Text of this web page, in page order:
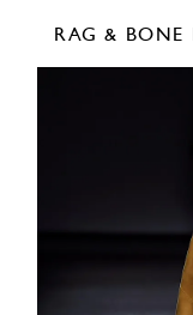
RAG & BONE